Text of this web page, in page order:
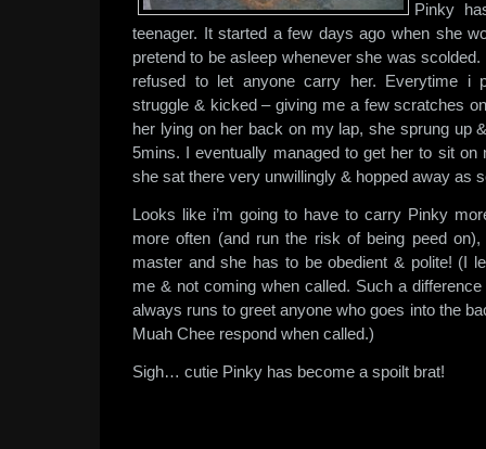
Pinky
teenager. It started a few days ago when she
pretend to be asleep whenever she was
refused to let anyone carry her. Everytime i
struggle & kicked – giving me a few scratches
her lying on her back on my lap, she sprung up
5mins. I eventually managed to get her to sit
she sat there very unwillingly & hopped away as
Looks like i’m going to have to carry Pinky
more often (and run the risk of being peed
master and she has to be obedient & polite! (I
me & not coming when called. Such a
always runs to greet anyone who goes into the
Muah Chee respond when called.)
Sigh… cutie Pinky has become a spoilt brat!